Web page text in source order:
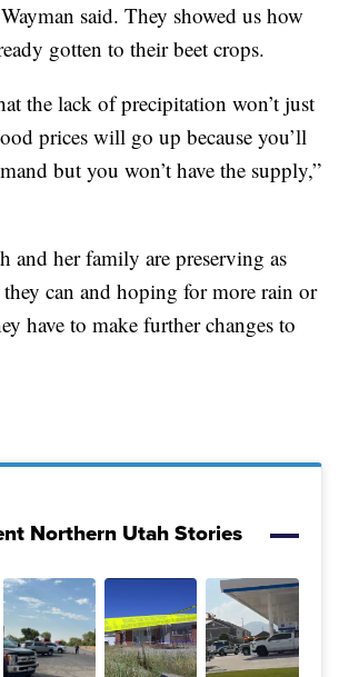
said. They showed us how
gotten to their beet crops.
the lack of precipitation won’t just
prices will go up because you’ll
but you won’t have the supply,”
and her family are preserving as
they can and hoping for more rain or
have to make further changes to
Northern Utah Stories